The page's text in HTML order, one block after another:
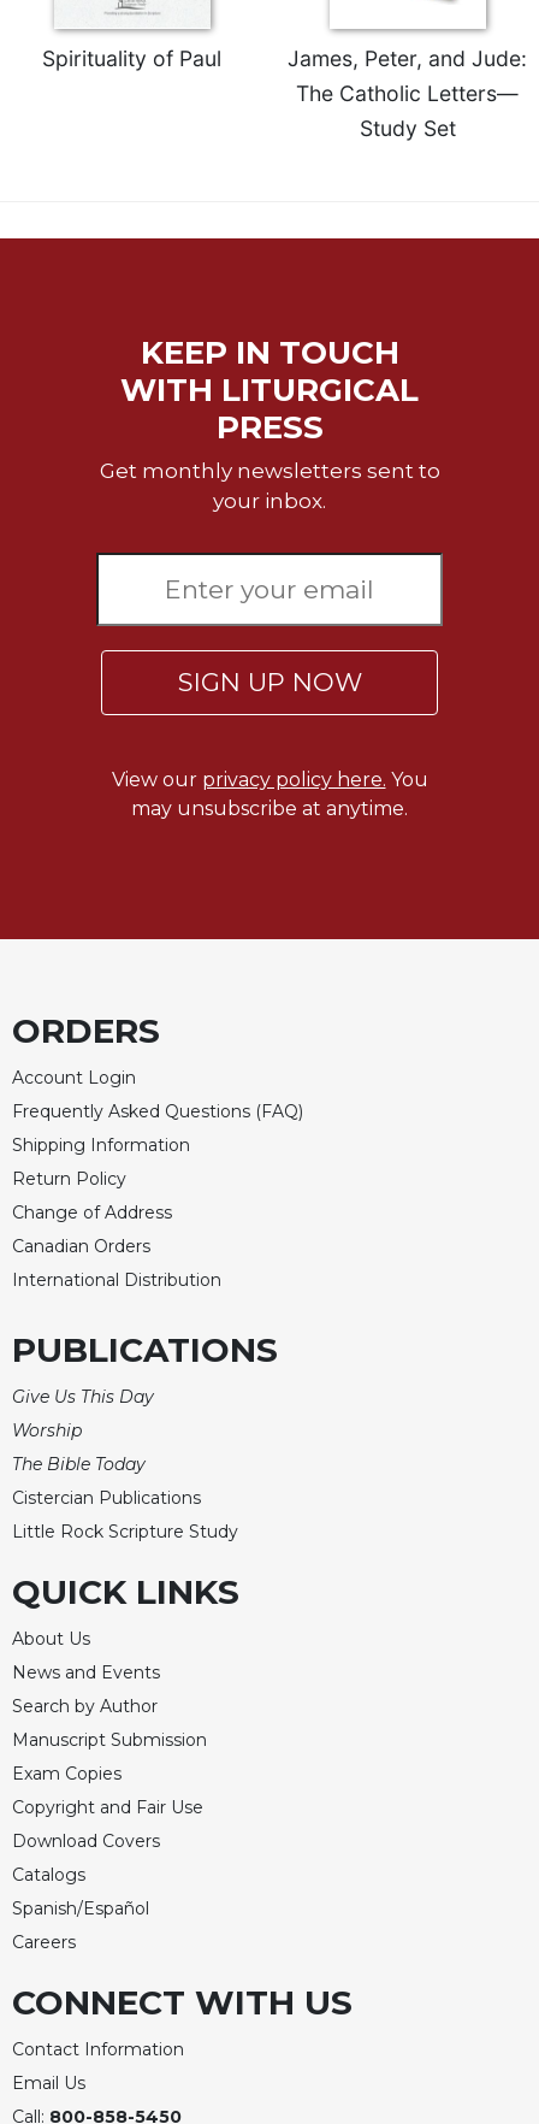
Spirituality of Paul
James, Peter, and Jude:
The Catholic Letters—
Study Set
KEEP IN TOUCH
WITH LITURGICAL
PRESS
Get monthly newsletters sent to
your inbox.
SIGN UP NOW
View our privacy policy here. You
may unsubscribe at anytime.
ORDERS
Account Login
Frequently Asked Questions (FAQ)
Shipping Information
Return Policy
Change of Address
Canadian Orders
International Distribution
PUBLICATIONS
Give Us This Day
Worship
The Bible Today
Cistercian Publications
Little Rock Scripture Study
QUICK LINKS
About Us
News and Events
Search by Author
Manuscript Submission
Exam Copies
Copyright and Fair Use
Download Covers
Catalogs
Spanish/Español
Careers
CONNECT WITH US
Contact Information
Email Us
Call: 800-858-5450